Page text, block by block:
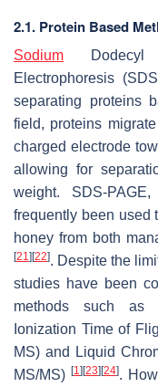
2.1. Protein Based
Sodium Dodecyl
Electrophoresis
separating proteins
field, proteins
charged electrode
allowing for
weight. SDS-
frequently been used
honey from both
[21] [22]. Despite the
studies have been
methods such as
Ionization Time of
MS) and Liquid
MS/MS) [1] [23] [24].